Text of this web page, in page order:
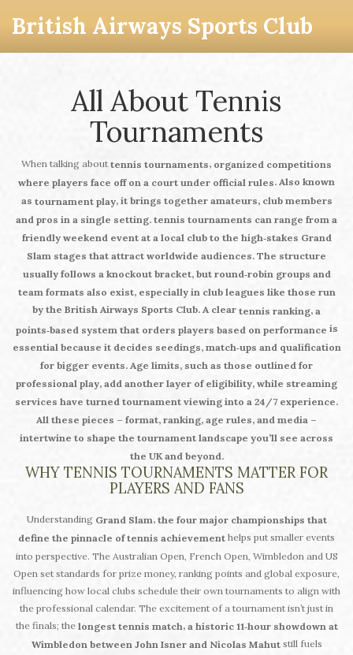
British Airways Sports Club
All About Tennis
Tournaments
When talking about tennis tournaments, organized competitions
where players face off on a court under official rules. Also known
as tournament play, it brings together amateurs, club members
and pros in a single setting. tennis tournaments can range from a
friendly weekend event at a local club to the high‑stakes Grand
Slam stages that attract worldwide audiences. The structure
usually follows a knockout bracket, but round‑robin groups and
team formats also exist, especially in club leagues like those run
by the British Airways Sports Club. A clear tennis ranking, a
points‑based system that orders players based on performance is
essential because it decides seedings, match‑ups and qualification
for bigger events. Age limits, such as those outlined for
professional play, add another layer of eligibility, while streaming
services have turned tournament viewing into a 24/7 experience.
All these pieces – format, ranking, age rules, and media –
intertwine to shape the tournament landscape you’ll see across
the UK and beyond.
WHY TENNIS TOURNAMENTS MATTER FOR
PLAYERS AND FANS
Understanding Grand Slam, the four major championships that
define the pinnacle of tennis achievement helps put smaller events
into perspective. The Australian Open, French Open, Wimbledon and US
Open set standards for prize money, ranking points and global exposure,
influencing how local clubs schedule their own tournaments to align with
the professional calendar. The excitement of a tournament isn’t just in
the finals; the longest tennis match, a historic 11‑hour showdown at
Wimbledon between John Isner and Nicolas Mahutstill fuels